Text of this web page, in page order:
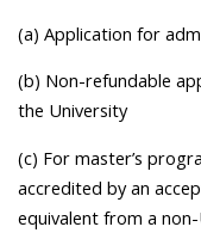
(a) Application for
(b) Non-refundable
the University
(c) For master’s
accredited by an
equivalent from a